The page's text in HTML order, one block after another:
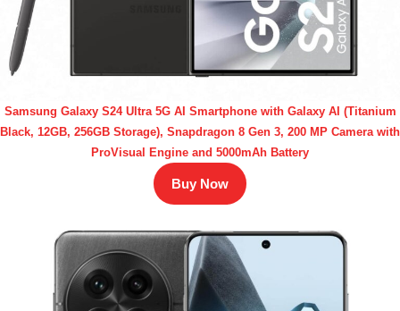
Samsung Galaxy S24 Ultra 5G AI Smartphone with Galaxy AI (Titanium
Black, 12GB, 256GB Storage), Snapdragon 8 Gen 3, 200 MP Camera with
ProVisual Engine and 5000mAh Battery
Buy Now